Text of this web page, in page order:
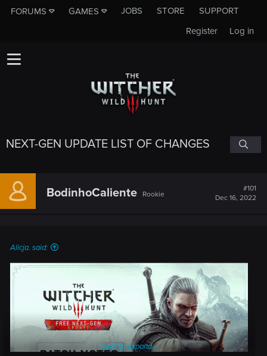
FORUMS GAMES JOBS STORE
SUPPORT
Log in
Register
NEXT-GEN UPDATE LIST OF CHANGES
BodinhoCaliente Rookie
#101
Dec 16, 2022
Alicja. said:
Click to expand...